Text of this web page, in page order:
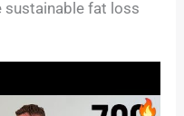
sustainable fat loss